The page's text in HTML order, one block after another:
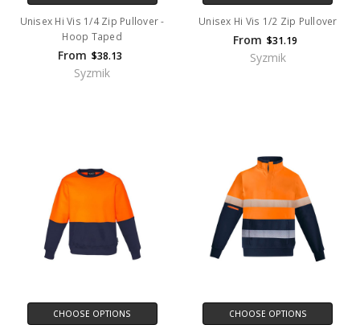
Unisex Hi Vis 1/4 Zip Pullover -
Hoop Taped
From $38.13
Syzmik
Unisex Hi Vis 1/2 Zip Pullover
From $31.19
Syzmik
CHOOSE OPTIONS CHOOSE OPTIONS